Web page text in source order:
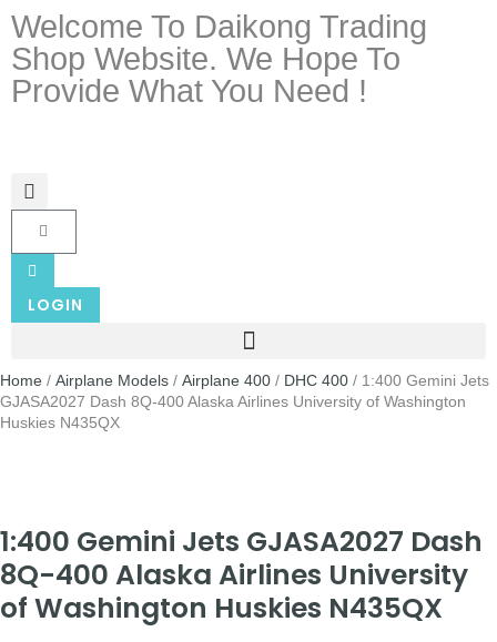
Welcome To Daikong Trading
Shop Website. We Hope To
Provide What You Need !
LOGIN
Home / Airplane Models / Airplane 400 / DHC 400 / 1:400 Gemini Jets
GJASA2027 Dash 8Q-400 Alaska Airlines University of Washington
Huskies N435QX
1:400 Gemini Jets GJASA2027 Dash
8Q-400 Alaska Airlines University
of Washington Huskies N435QX